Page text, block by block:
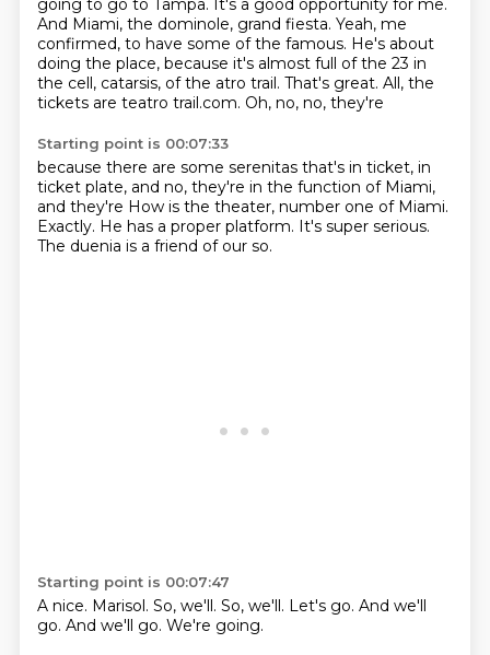
going to go to Tampa. It's a good opportunity for me.
And Miami, the dominole, grand fiesta. Yeah, me
confirmed, to have some of the famous. He's about
doing the place, because it's almost full of the 23 in
the cell, catarsis, of the atro trail. That's great. All, the
tickets are teatro trail.com. Oh, no, no, they're
Starting point is 00:07:33
because there are some serenitas that's in ticket, in
ticket plate, and no, they're in the function of Miami,
and they're How is the theater, number one of Miami.
Exactly. He has a proper platform. It's super serious.
The duenia is a friend of our so.
Starting point is 00:07:47
A nice. Marisol. So, we'll. So, we'll. Let's go. And we'll
go. And we'll go. We're going.